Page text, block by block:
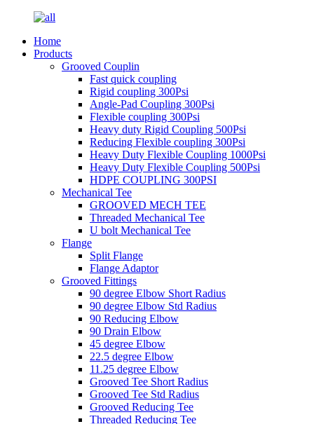
Home
Products
Grooved Couplin
Fast quick coupling
Rigid coupling 300Psi
Angle-Pad Coupling 300Psi
Flexible coupling 300Psi
Heavy duty Rigid Coupling 500Psi
Reducing Flexible coupling 300Psi
Heavy Duty Flexible Coupling 1000Psi
Heavy Duty Flexible Coupling 500Psi
HDPE COUPLING 300PSI
Mechanical Tee
GROOVED MECH TEE
Threaded Mechanical Tee
U bolt Mechanical Tee
Flange
Split Flange
Flange Adaptor
Grooved Fittings
90 degree Elbow Short Radius
90 degree Elbow Std Radius
90 Reducing Elbow
90 Drain Elbow
45 degree Elbow
22.5 degree Elbow
11.25 degree Elbow
Grooved Tee Short Radius
Grooved Tee Std Radius
Grooved Reducing Tee
Threaded Reducing Tee